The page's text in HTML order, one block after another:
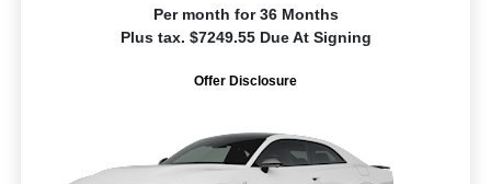
Per month for 36 Months
Plus tax. $7249.55 Due At Signing
Offer Disclosure